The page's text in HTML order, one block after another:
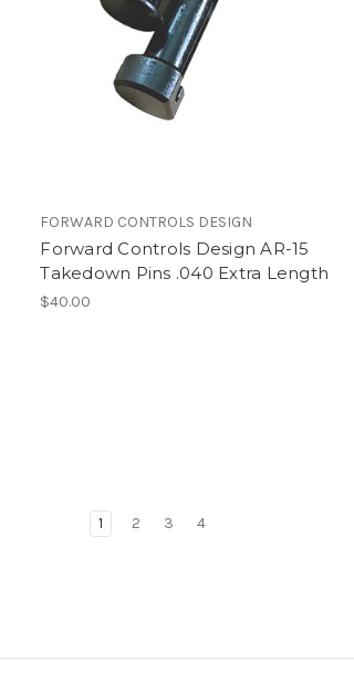
FORWARD CONTROLS DESIGN
Forward Controls Design AR-15
Takedown Pins .040 Extra Length
$40.00
1 2 3 4